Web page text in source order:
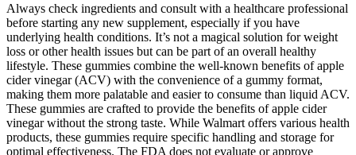
Always check ingredients and consult with a healthcare professional
before starting any new supplement, especially if you have
underlying health conditions. It’s not a magical solution for weight
loss or other health issues but can be part of an overall healthy
lifestyle. These gummies combine the well-known benefits of apple
cider vinegar (ACV) with the convenience of a gummy format,
making them more palatable and easier to consume than liquid ACV.
These gummies are crafted to provide the benefits of apple cider
vinegar without the strong taste. While Walmart offers various health
products, these gummies require specific handling and storage for
optimal effectiveness. The FDA does not evaluate or approve